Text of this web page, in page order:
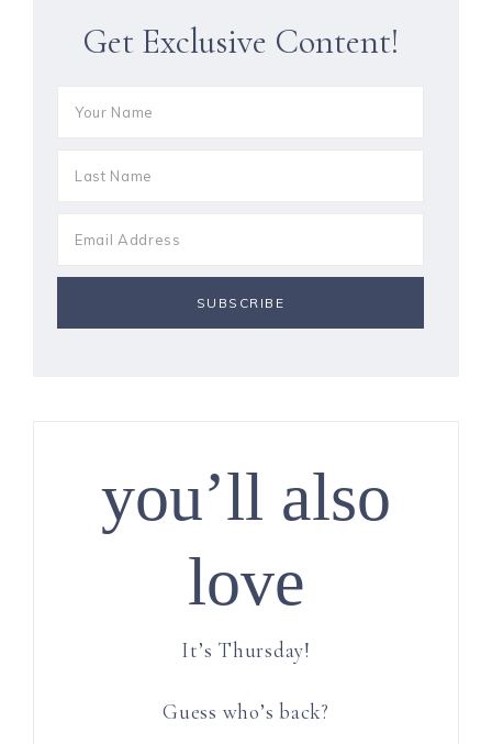
Get Exclusive Content!
you’ll also
love
It’s Thursday!
Guess who’s back?